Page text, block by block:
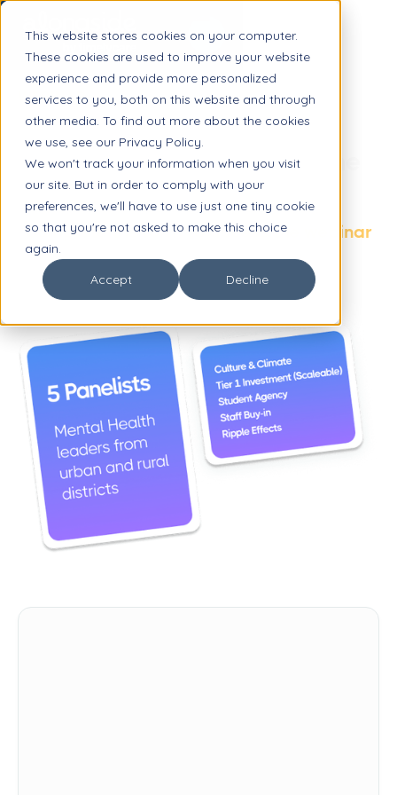
This website stores cookies on your computer.
These cookies are used to improve your website
experience and provide more personalized
services to you, both on this website and through
other media. To find out more about the cookies
we use, see our Privacy Policy.
We won't track your information when you visit
our site. But in order to comply with your
preferences, we'll have to use just one tiny cookie
so that you're not asked to make this choice
again.
Accept
Decline
WEBINAR
Panel Discussion:
School Mental Health in the
Age of AI
Complete the form to access the webinar